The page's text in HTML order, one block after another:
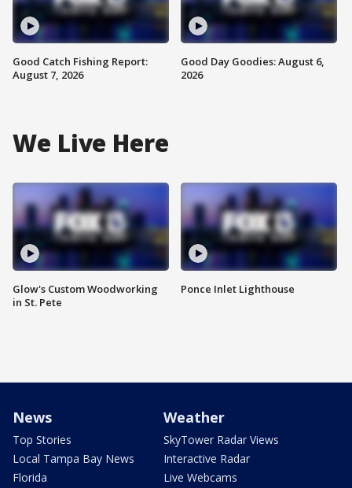
Good Catch Fishing Report:
August 7, 2026
Good Day Goodies: August 6,
2026
We Live Here
Glow's Custom Woodworking
in St. Pete
Ponce Inlet Lighthouse
News
Top Stories
Local Tampa Bay News
Florida
Weather
SkyTower Radar Views
Interactive Radar
Live Webcams